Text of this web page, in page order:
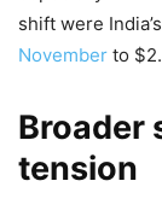
shift were
November to
Broader
tension